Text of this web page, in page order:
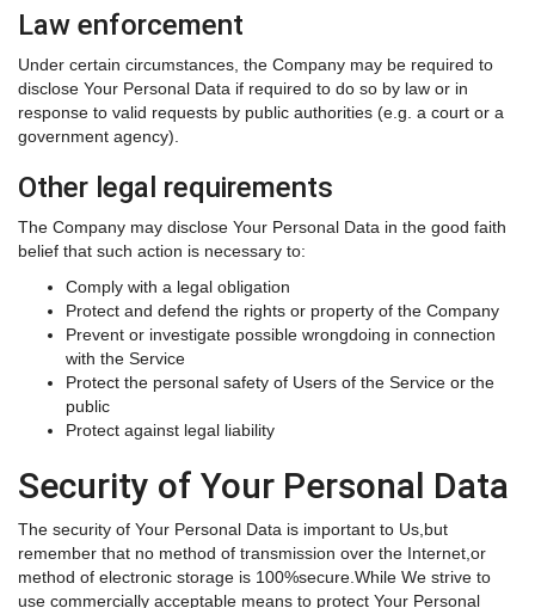
Law enforcement
Under certain circumstances, the Company may be required to
disclose Your Personal Data if required to do so by law or in
response to valid requests by public authorities (e.g. a court or a
government agency).
Other legal requirements
The Company may disclose Your Personal Data in the good faith
belief that such action is necessary to:
Comply with a legal obligation
Protect and defend the rights or property of the Company
Prevent or investigate possible wrongdoing in connection
with the Service
Protect the personal safety of Users of the Service or the
public
Protect against legal liability
Security of Your Personal Data
The security of Your Personal Data is important to Us,but
remember that no method of transmission over the Internet,or
method of electronic storage is 100%secure.While We strive to
use commercially acceptable means to protect Your Personal